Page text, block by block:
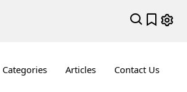
Categories Articles Contact Us